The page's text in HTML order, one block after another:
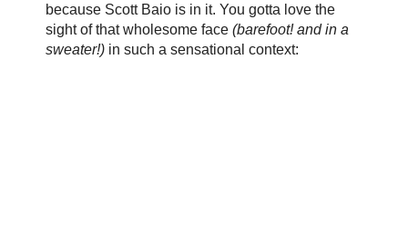
because Scott Baio is in it. You gotta love the
sight of that wholesome face(barefoot! and in a
sweater!)in such a sensational context: